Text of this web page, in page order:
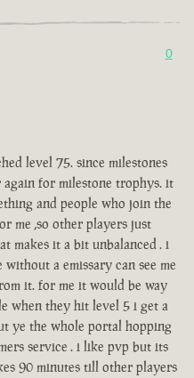
0
level 75. since milestones
for milestone trophys. it
and people who join the
me ,so other players just
makes it a bit unbalanced . i
a emissary can see me
it. for me it would be way
when they hit level 5 i get a
ye the whole portal hopping
service . i like pvp but its
90 minutes till other players